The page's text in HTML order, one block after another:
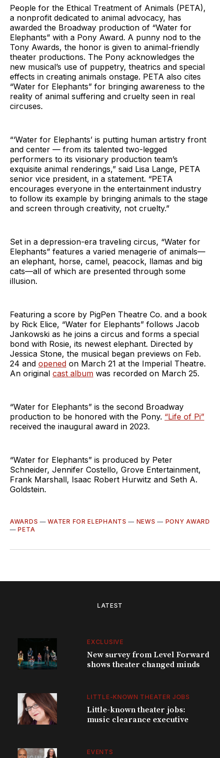
People for the Ethical Treatment of Animals (PETA),
a nonprofit dedicated to animal advocacy, has
awarded the Broadway production of “Water for
Elephants” with a Pony Award. A punny nod to the
Tony Awards, the honor is given to animal-friendly
theater productions. The Pony acknowledges the
new musical’s use of puppetry, theatrics and special
effects in creating animals onstage. PETA also cites
“Water for Elephants” for bringing awareness to the
reality of animal suffering and cruelty seen in real
circuses.
“‘Water for Elephants’ is putting human artistry front
and center — from its talented two-legged
performers to its visionary production team’s
exquisite animal renderings,” said Lisa Lange, PETA
senior vice president, in a statement. “PETA
encourages everyone in the entertainment industry
to follow its example by bringing animals to the stage
and screen through creativity, not cruelty.”
Set in a depression-era traveling circus, “Water for
Elephants” features a varied menagerie of animals—
an elephant, horse, camel, peacock, llamas and big
cats—all of which are presented through some
illusion.
Featuring a score by PigPen Theatre Co. and a book
by Rick Elice, “Water for Elephants” follows Jacob
Jankowski as he joins a circus and forms a special
bond with Rosie, its newest elephant. Directed by
Jessica Stone, the musical began previews on Feb.
24 and opened on March 21 at the Imperial Theatre.
An original cast album was recorded on March 25.
“Water for Elephants” is the second Broadway
production to be honored with the Pony. “Life of Pi”
received the inaugural award in 2023.
“Water for Elephants” is produced by Peter
Schneider, Jennifer Costello, Grove Entertainment,
Frank Marshall, Isaac Robert Hurwitz and Seth A.
Goldstein.
AWARDS —WATER FOR ELEPHANTS — NEWS — PONY AWARD
—PETA
LATEST
EXCLUSIVE
New survey from Level Forward
shows theater changed minds
LITTLE-KNOWN THEATER JOBS
Little-known theater jobs:
music clearance executive
EVENTS